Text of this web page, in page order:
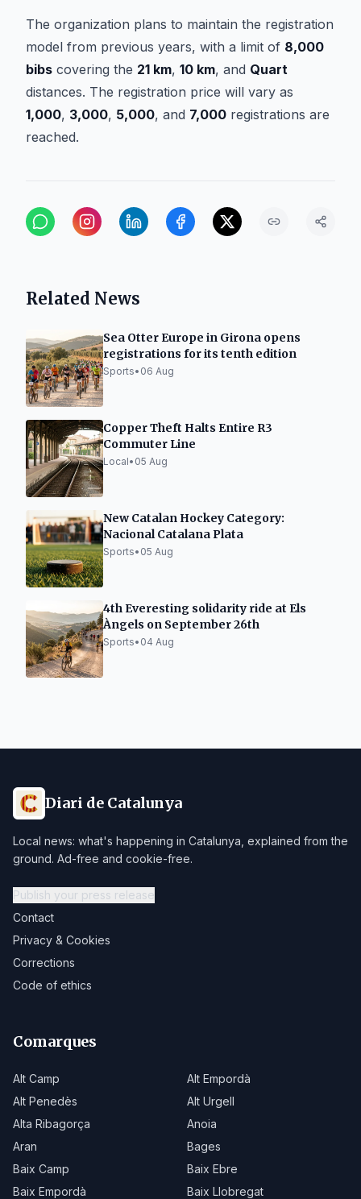
The organization plans to maintain the registration
model from previous years, with a limit of 8,000
bibs covering the 21 km, 10 km, and Quart
distances. The registration price will vary as
1,000, 3,000, 5,000, and 7,000 registrations are
reached.
Related News
Sea Otter Europe in Girona opens
registrations for its tenth edition
Sports• 06 Aug
Copper Theft Halts Entire R3
Commuter Line
Local• 05 Aug
New Catalan Hockey Category:
Nacional Catalana Plata
Sports• 05 Aug
4th Everesting solidarity ride at Els
Àngels on September 26th
Sports• 04 Aug
Diari de Catalunya
Local news: what's happening in Catalunya, explained from the
ground. Ad-free and cookie-free.
Publish your press release
Contact
Privacy & Cookies
Corrections
Code of ethics
Comarques
Alt Camp
Alt Empordà
Alt Penedès
Alt Urgell
Alta Ribagorça
Anoia
Aran
Bages
Baix Camp
Baix Ebre
Baix Empordà
Baix Llobregat